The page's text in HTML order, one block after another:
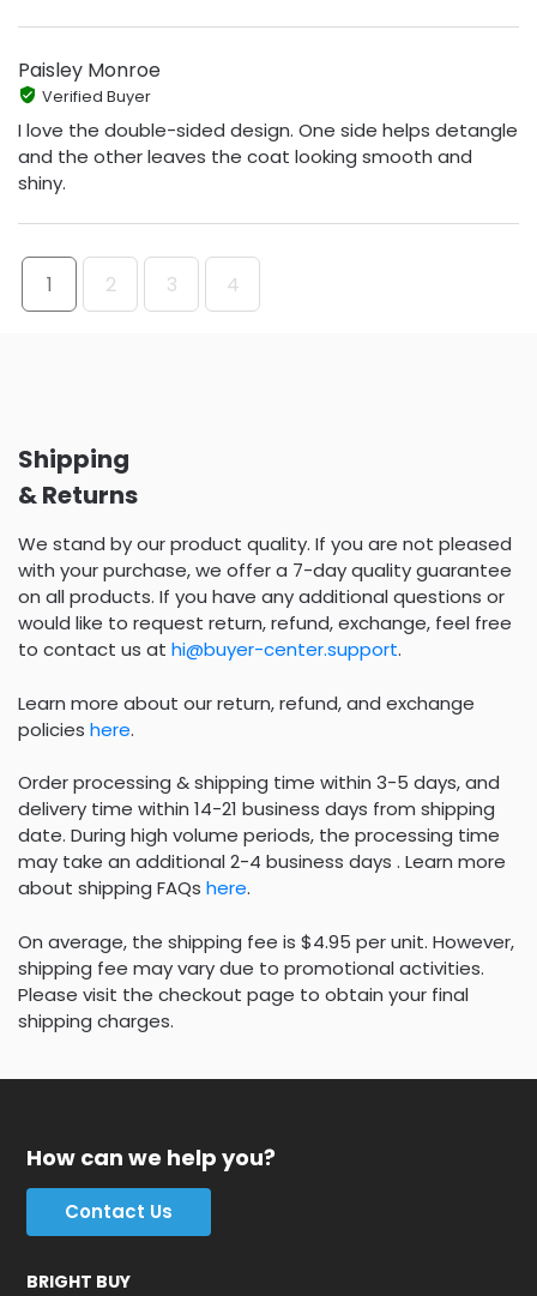
Paisley Monroe
Verified Buyer
I love the double-sided design. One side helps detangle
and the other leaves the coat looking smooth and
shiny.
1 2 3 4
Shipping
& Returns
We stand by our product quality. If you are not pleased
with your purchase, we offer a 7-day quality guarantee
on all products. If you have any additional questions or
would like to request return, refund, exchange, feel free
to contact us at hi@buyer-center.support.
Learn more about our return, refund, and exchange
policies here.
Order processing & shipping time within 3-5 days, and
delivery time within 14-21 business days from shipping
date. During high volume periods, the processing time
may take an additional 2-4 business days . Learn more
about shipping FAQs here.
On average, the shipping fee is $4.95 per unit. However,
shipping fee may vary due to promotional activities.
Please visit the checkout page to obtain your final
shipping charges.
How can we help you?
Contact Us
BRIGHT BUY